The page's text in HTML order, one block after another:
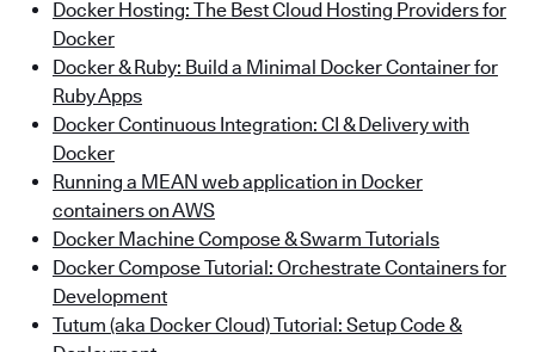
Docker Hosting: The Best Cloud Hosting Providers for
Docker
Docker & Ruby: Build a Minimal Docker Container for
Ruby Apps
Docker Continuous Integration: CI & Delivery with
Docker
Running a MEAN web application in Docker
containers on AWS
Docker Machine Compose & Swarm Tutorials
Docker Compose Tutorial: Orchestrate Containers for
Development
Tutum (aka Docker Cloud) Tutorial: Setup Code &